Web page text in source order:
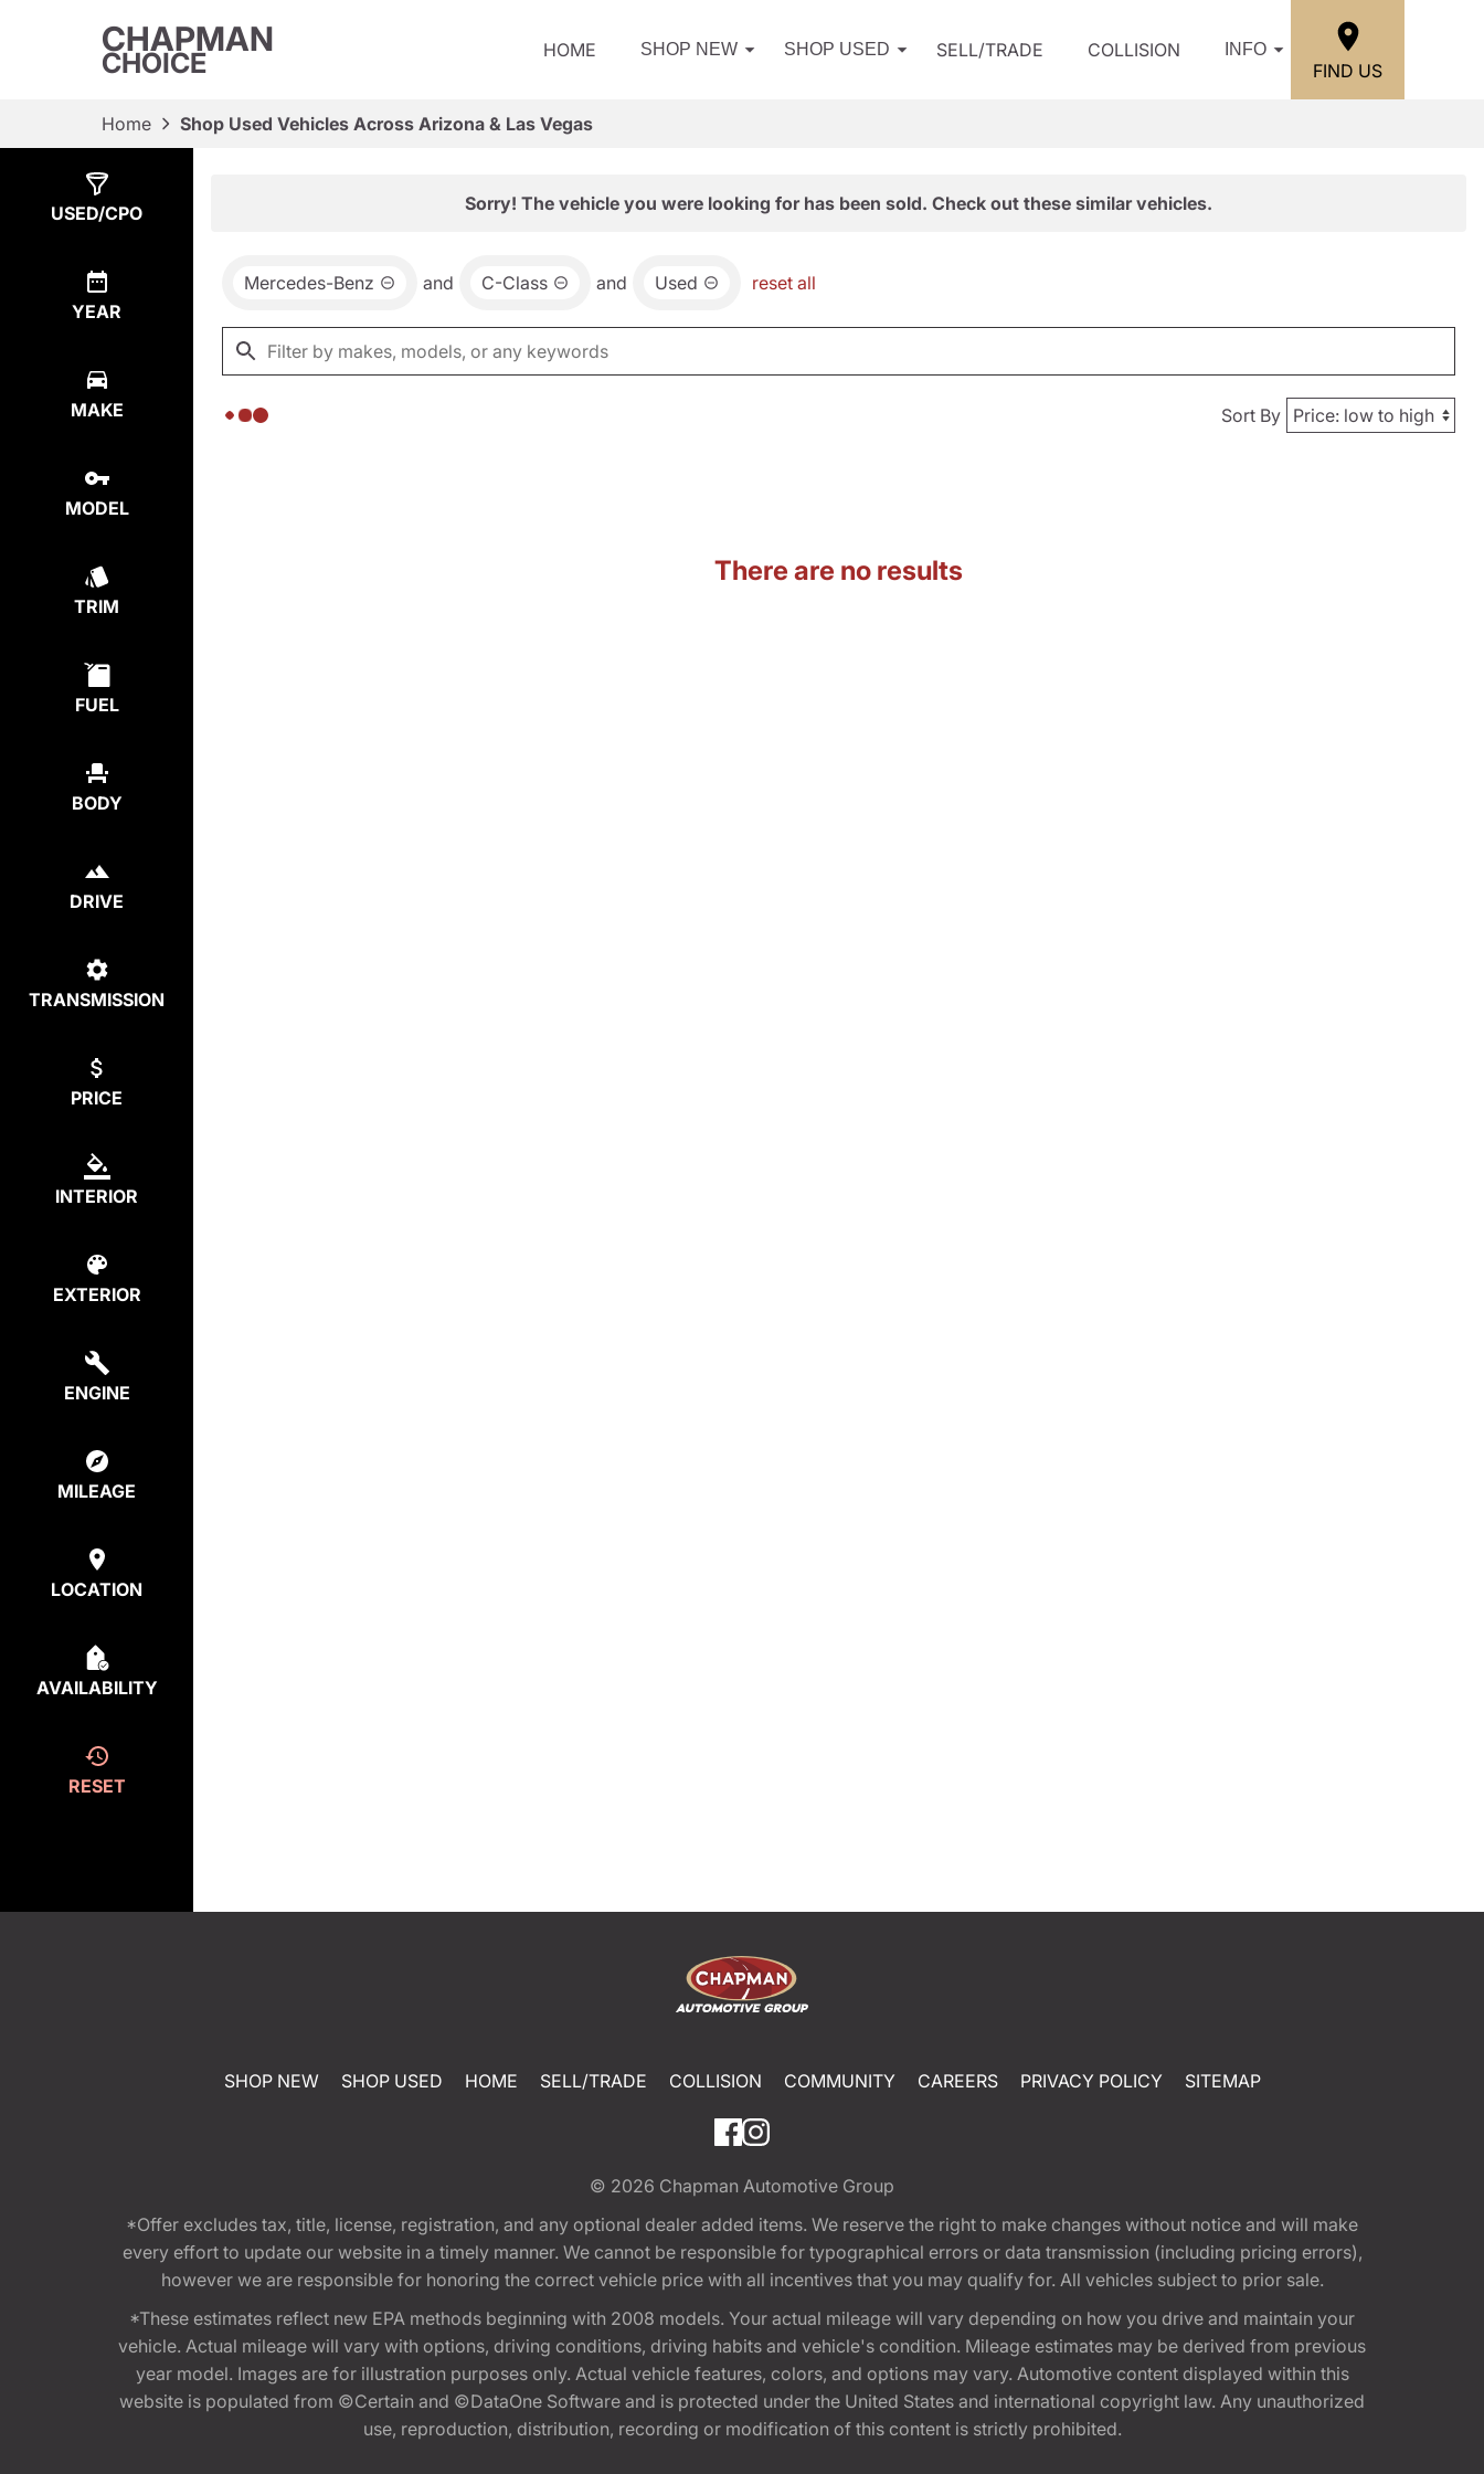
CHAPMAN
CHOICE HOME SHOP NEW SHOP USED SELL/TRADE COLLISION INFO
FIND US
Home Shop Used Vehicles Across Arizona & Las Vegas
USED/CPO
YEAR
MAKE
MODEL
TRIM
FUEL
BODY
DRIVE
TRANSMISSION
PRICE
INTERIOR
EXTERIOR
ENGINE
MILEAGE
LOCATION
AVAILABILITY
RESET
Sorry! The vehicle you were looking for has been sold. Check out these similar vehicles.
Mercedes-Benz and C-Class and Used reset all
Sort By
There are no results
SHOP NEW SHOP USED HOME SELL/TRADE COLLISION COMMUNITY CAREERS PRIVACY POLICY SITEMAP
© 2026 Chapman Automotive Group
*Offer excludes tax, title, license, registration, and any optional dealer added items. We reserve the right to make changes without notice and will make
every effort to update our website in a timely manner. We cannot be responsible for typographical errors or data transmission (including pricing errors),
however we are responsible for honoring the correct vehicle price with all incentives that you may qualify for. All vehicles subject to prior sale.
*These estimates reflect new EPA methods beginning with 2008 models. Your actual mileage will vary depending on how you drive and maintain your
vehicle. Actual mileage will vary with options, driving conditions, driving habits and vehicle's condition. Mileage estimates may be derived from previous
year model. Images are for illustration purposes only. Actual vehicle features, colors, and options may vary. Automotive content displayed within this
website is populated from ©Certain and ©DataOne Software and is protected under the United States and international copyright law. Any unauthorized
use, reproduction, distribution, recording or modification of this content is strictly prohibited.